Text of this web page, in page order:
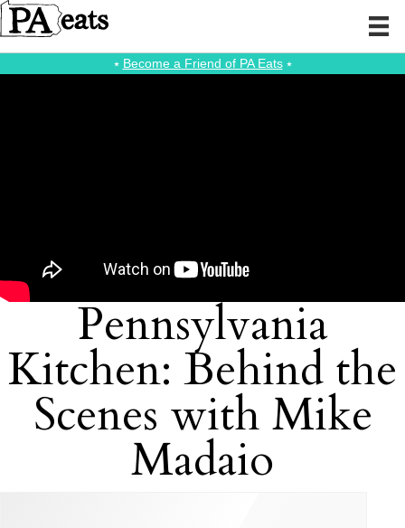
⭑ Become a Friend of PA Eats⭑
Pennsylvania
Kitchen: Behind the
Scenes with Mike
Madaio